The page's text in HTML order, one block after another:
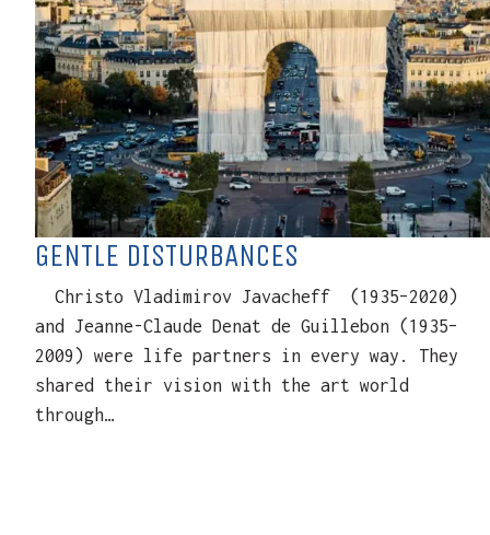
GENTLE DISTURBANCES
Christo Vladimirov Javacheff (1935–2020)
and Jeanne-Claude Denat de Guillebon (1935–
2009) were life partners in every way. They
shared their vision with the art world
through…